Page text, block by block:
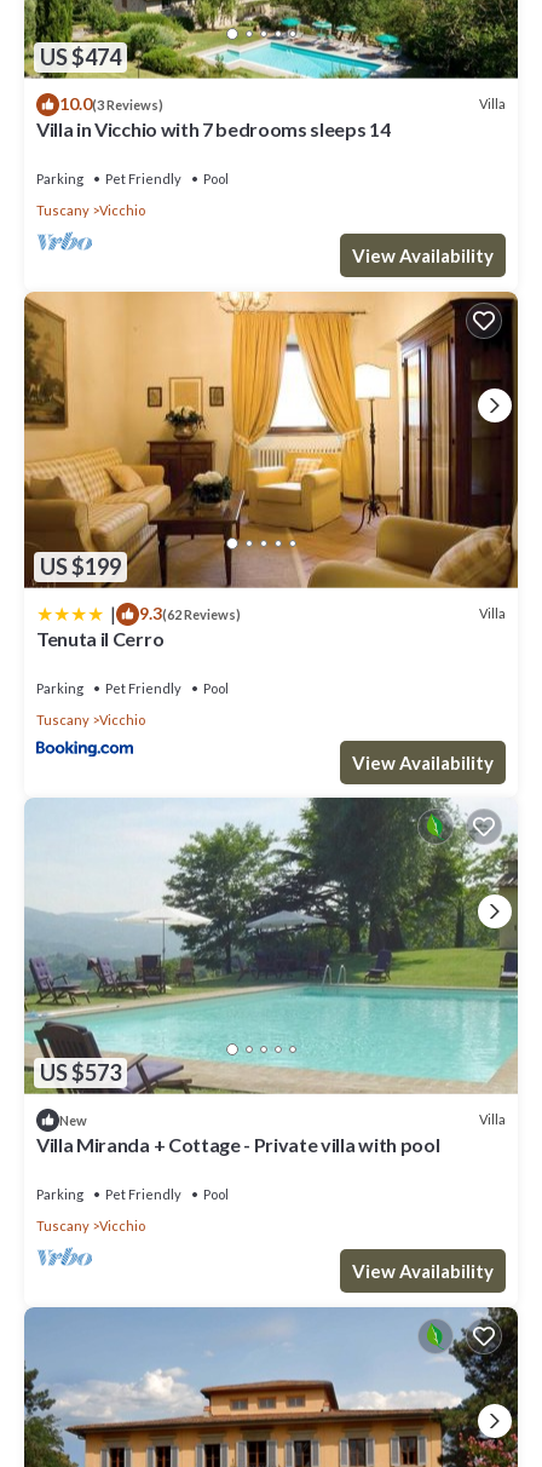
US $474
10.0(3 Reviews) Villa
Villa in Vicchio with 7 bedrooms sleeps 14
Parking Pet Friendly
Pool
Tuscany
Vicchio
View Availability
US $199
| 9.3(62 Reviews) Villa
Tenuta il Cerro
Parking Pet Friendly
Pool
Tuscany
Vicchio
View Availability
US $573
New Villa
Villa Miranda + Cottage - Private villa with pool
Parking Pet Friendly
Pool
Tuscany
Vicchio
View Availability